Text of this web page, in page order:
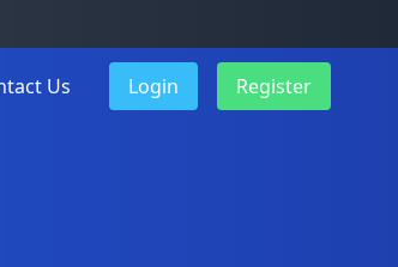
Us Login Register